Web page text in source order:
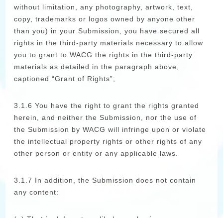
without limitation, any photography, artwork, text,
copy, trademarks or logos owned by anyone other
than you) in your Submission, you have secured all
rights in the third-party materials necessary to allow
you to grant to WACG the rights in the third-party
materials as detailed in the paragraph above,
captioned “Grant of Rights”;
3.1.6 You have the right to grant the rights granted
herein, and neither the Submission, nor the use of
the Submission by WACG will infringe upon or violate
the intellectual property rights or other rights of any
other person or entity or any applicable laws.
3.1.7 In addition, the Submission does not contain
any content: